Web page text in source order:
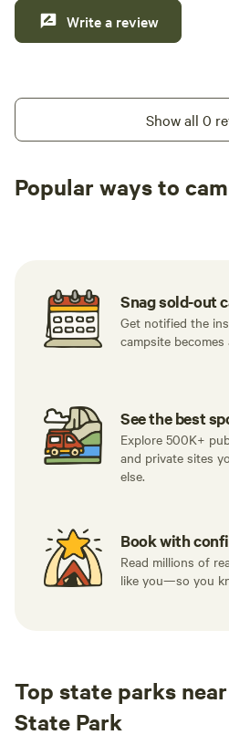
Write a review
Show all 0
Popular ways to
Snag sold-out
Get notified the
campsite
See the best
Explore 500K+
and private sites
else.
Book with
Read millions of
like you—so you
Top state parks
State Park